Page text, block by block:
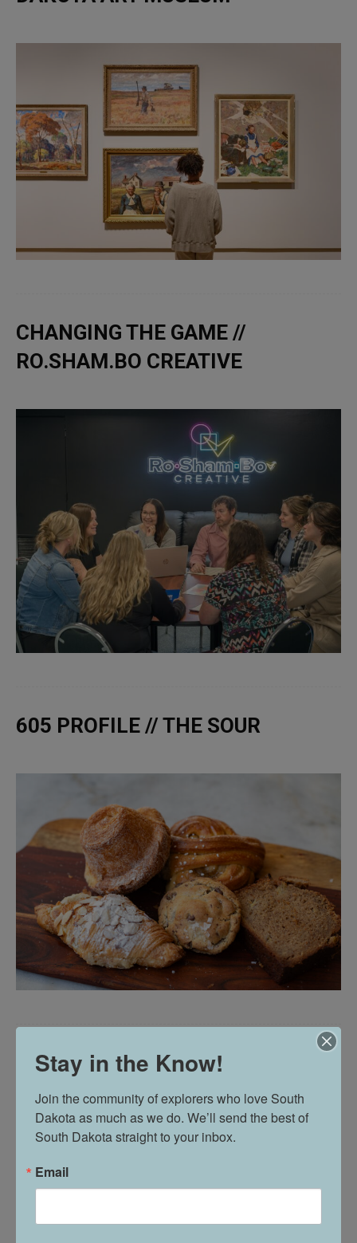
CHANGING THE GAME //
RO.SHAM.BO CREATIVE
605 PROFILE // THE SOUR
605 TRIES // JUNIPER AT VERTEX
SKY BAR
Stay in the Know!
Join the community of explorers who love South
Dakota as much as we do. We’ll send the best of
South Dakota straight to your inbox.
Email